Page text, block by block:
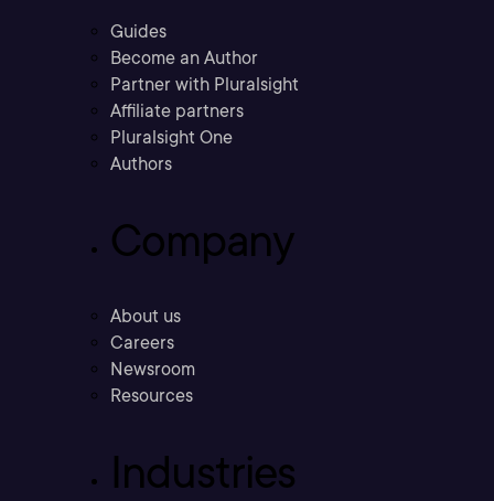
Guides
Become an Author
Partner with Pluralsight
Affiliate partners
Pluralsight One
Authors
Company
About us
Careers
Newsroom
Resources
Industries